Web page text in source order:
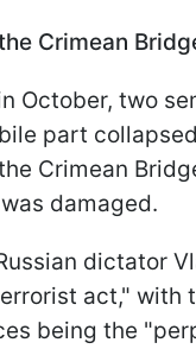
Crimean
October, two
part
Crimean
damaged.
dictator
act," with
being the